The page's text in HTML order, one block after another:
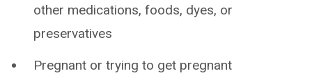
other medications, foods, dyes, or
preservatives
Pregnant or trying to get pregnant